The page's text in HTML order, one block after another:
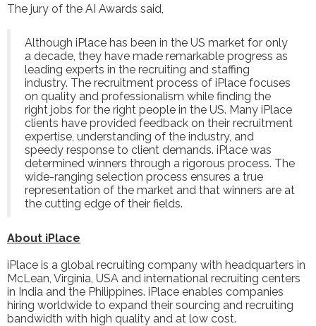
The jury of the AI Awards said,
Although iPlace has been in the US market for only
a decade, they have made remarkable progress as
leading experts in the recruiting and staffing
industry. The recruitment process of iPlace focuses
on quality and professionalism while finding the
right jobs for the right people in the US. Many iPlace
clients have provided feedback on their recruitment
expertise, understanding of the industry, and
speedy response to client demands. iPlace was
determined winners through a rigorous process. The
wide-ranging selection process ensures a true
representation of the market and that winners are at
the cutting edge of their fields.
About iPlace
iPlace is a global recruiting company with headquarters in
McLean, Virginia, USA and international recruiting centers
in India and the Philippines. iPlace enables companies
hiring worldwide to expand their sourcing and recruiting
bandwidth with high quality and at low cost.